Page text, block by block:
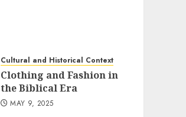
Cultural and Historical Context
Clothing and Fashion in
the Biblical Era
MAY 9, 2025